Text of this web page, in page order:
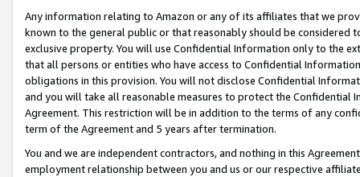
Any information relating to Amazon or any of its affiliates that we
known to the general public or that reasonably should be considered
exclusive property. You will use Confidential Information only to the
that all persons or entities who have access to Confidential
obligations in this provision. You will not disclose Confidential
and you will take all reasonable measures to protect the Confidential
Agreement. This restriction will be in addition to the terms of any
term of the Agreement and 5 years after termination.
You and we are independent contractors, and nothing in this
employment relationship between you and us or our respective